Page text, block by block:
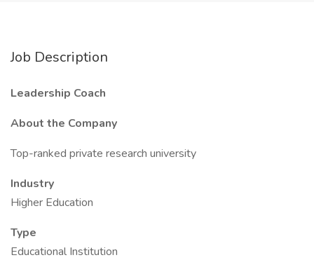
Job Description
Leadership Coach
About the Company
Top-ranked private research university
Industry
Higher Education
Type
Educational Institution